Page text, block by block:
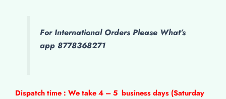
For International Orders Please What’s
app 8778368271
Dispatch time : We take 4 – 5 business days (Saturday